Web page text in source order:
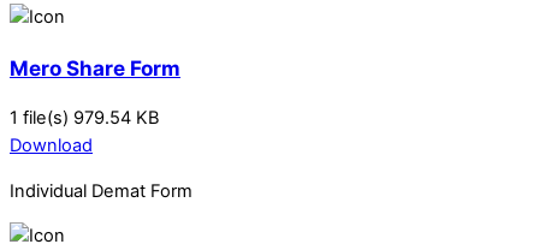
Mero Share Form
1 file(s) 979.54 KB
Download
Individual Demat Form